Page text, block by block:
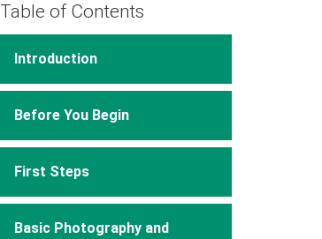
Table of Contents
Introduction
Before You Begin
First Steps
Basic Photography and